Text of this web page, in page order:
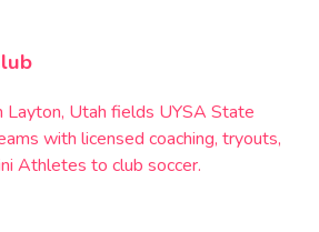
Layton, Utah fields UYSA State
with licensed coaching, tryouts,
Athletes to club soccer.